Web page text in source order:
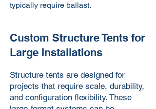
typically require ballast.
Custom Structure Tents for
Large Installations
Structure tents are designed for
projects that require scale, durability,
and configuration flexibility. These